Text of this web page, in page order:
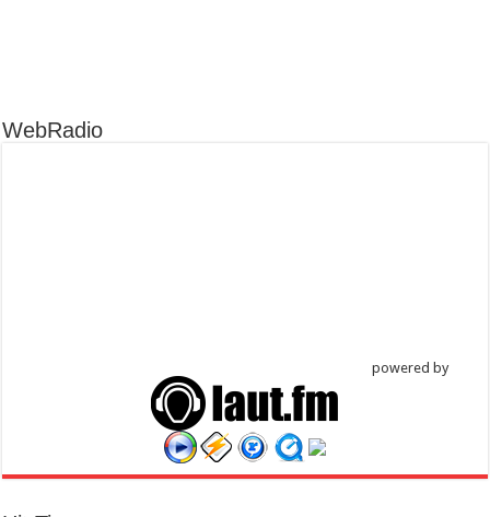
WebRadio
powered by